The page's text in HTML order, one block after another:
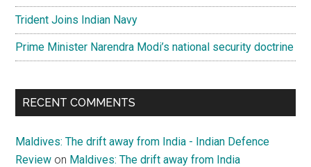
Trident Joins Indian Navy
Prime Minister Narendra Modi’s national security doctrine
RECENT COMMENTS
Maldives: The drift away from India - Indian Defence
Review on Maldives: The drift away from India